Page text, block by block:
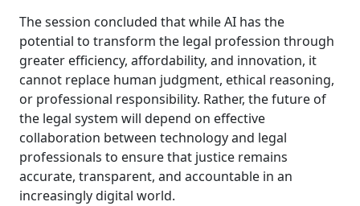
The session concluded that while AI has the
potential to transform the legal profession through
greater efficiency, affordability, and innovation, it
cannot replace human judgment, ethical reasoning,
or professional responsibility. Rather, the future of
the legal system will depend on effective
collaboration between technology and legal
professionals to ensure that justice remains
accurate, transparent, and accountable in an
increasingly digital world.